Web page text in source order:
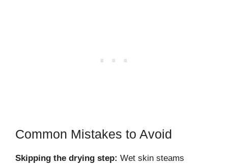
Common Mistakes to Avoid
Skipping the drying step: Wet skin steams